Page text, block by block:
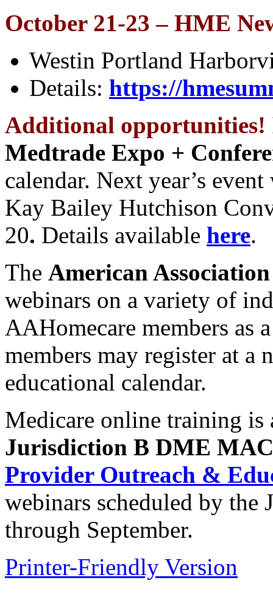
October 21-23 – HME
Westin Portland
Details: https://
Additional opportunities!
Medtrade Expo +
calendar. Next year’s
Kay Bailey Hutchison
20. Details available here.
The American
webinars on a variety of
AAHomecare members as
members may register at a
educational calendar.
Medicare online training is
Jurisdiction B DME MAC
Provider Outreach &
webinars scheduled by
through September.
Printer-Friendly Version